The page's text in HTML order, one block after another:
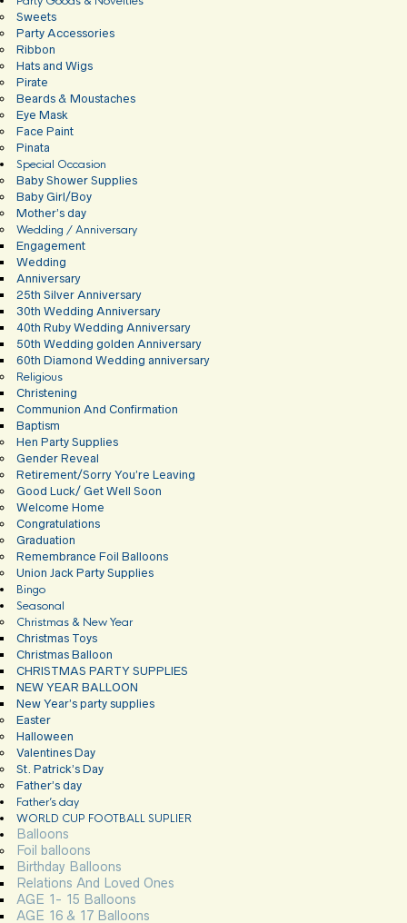
Sweets
Party Accessories
Ribbon
Hats and Wigs
Pirate
Beards & Moustaches
Eye Mask
Face Paint
Pinata
Special Occasion
Baby Shower Supplies
Baby Girl/Boy
Mother’s day
Wedding / Anniversary
Engagement
Wedding
Anniversary
25th Silver Anniversary
30th Wedding Anniversary
40th Ruby Wedding Anniversary
50th Wedding golden Anniversary
60th Diamond Wedding anniversary
Religious
Christening
Communion And Confirmation
Baptism
Hen Party Supplies
Gender Reveal
Retirement/Sorry You’re Leaving
Good Luck/ Get Well Soon
Welcome Home
Congratulations
Graduation
Remembrance Foil Balloons
Union Jack Party Supplies
Bingo
Seasonal
Christmas & New Year
Christmas Toys
Christmas Balloon
CHRISTMAS PARTY SUPPLIES
NEW YEAR BALLOON
New Year’s party supplies
Easter
Halloween
Valentines Day
St. Patrick’s Day
Father’s day
Father’s day
WORLD CUP FOOTBALL SUPLIER
Balloons
Foil balloons
Birthday Balloons
Relations And Loved Ones
AGE 1- 15 Balloons
AGE 16 & 17 Balloons